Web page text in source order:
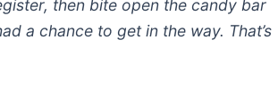
then bite open the candy bar
a chance to get in the way. That’s